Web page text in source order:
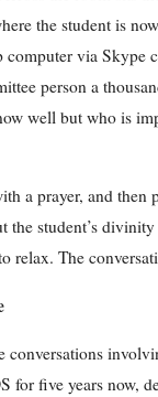
the student is
computer via Skype
person a
well but who is
a prayer, and then
the student’s
relax. The
conversations
for five years now,